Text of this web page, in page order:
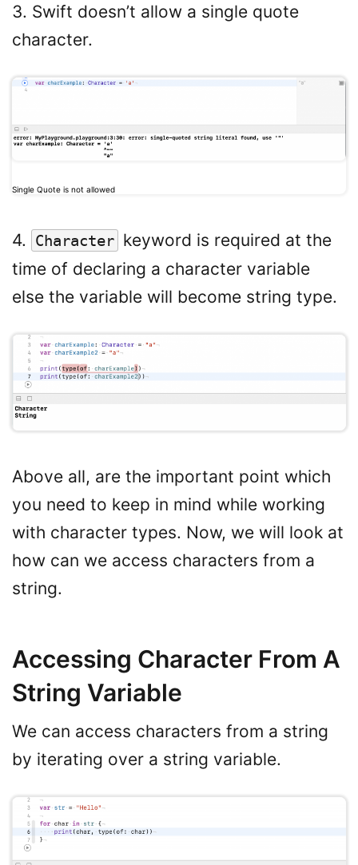
3. Swift doesn’t allow a single quote
character.
Single Quote is not allowed
4. Character keyword is required at the
time of declaring a character variable
else the variable will become string type.
Above all, are the important point which
you need to keep in mind while working
with character types. Now, we will look at
how can we access characters from a
string.
Accessing Character From A
String Variable
We can access characters from a string
by iterating over a string variable.